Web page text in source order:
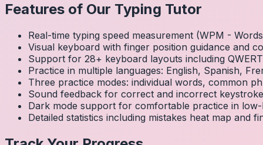
Features of Our Typing Tutor
Real-time typing speed measurement (WPM -
Visual keyboard with finger position guidance and
Support for 28+ keyboard layouts including
Practice in multiple languages: English, Spanish,
Three practice modes: individual words, common
Sound feedback for correct and incorrect
Dark mode support for comfortable practice in low-
Detailed statistics including mistakes heat map and